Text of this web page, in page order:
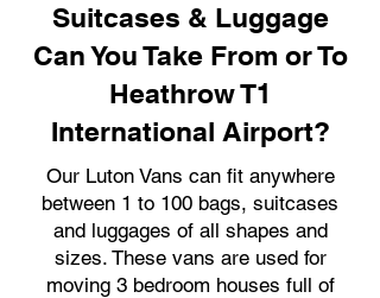
Suitcases & Luggage
Can You Take From or To
Heathrow T1
International Airport?
Our Luton Vans can fit anywhere
between 1 to 100 bags, suitcases
and luggages of all shapes and
sizes. These vans are used for
moving 3 bedroom houses full of